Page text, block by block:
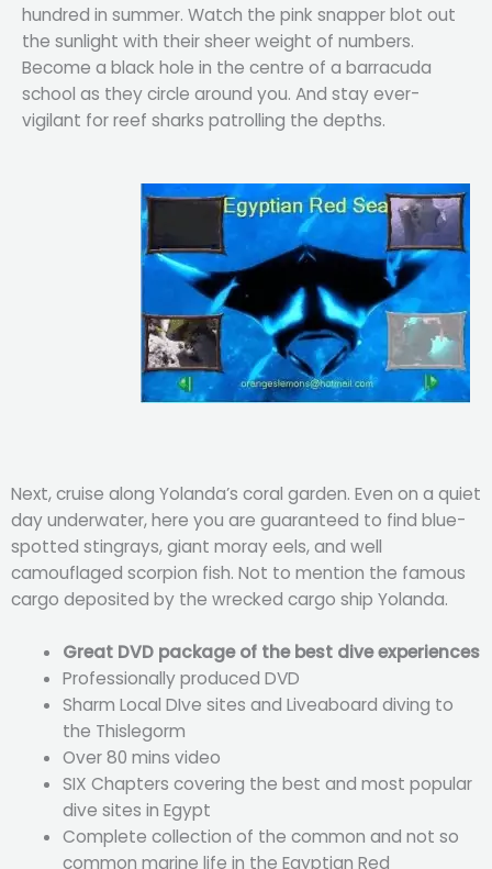
hundred in summer. Watch the pink snapper blot out
the sunlight with their sheer weight of numbers.
Become a black hole in the centre of a barracuda
school as they circle around you. And stay ever-
vigilant for reef sharks patrolling the depths.
Next, cruise along Yolanda’s coral garden. Even on a quiet
day underwater, here you are guaranteed to find blue-
spotted stingrays, giant moray eels, and well
camouflaged scorpion fish. Not to mention the famous
cargo deposited by the wrecked cargo ship Yolanda.
Great DVD package of the best dive experiences
Professionally produced DVD
Sharm Local DIve sites and Liveaboard diving to
the Thislegorm
Over 80 mins video
SIX Chapters covering the best and most popular
dive sites in Egypt
Complete collection of the common and not so
common marine life in the Egyptian Red